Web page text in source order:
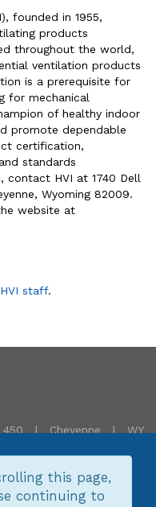
founded in 1955,
products
throughout the world,
ventilation products
is a prerequisite for
for mechanical
of healthy indoor
promote dependable
certification,
standards
contact HVI at 1740 Dell
Wyoming 82009.
website at
staff.
450 | Cheyenne | WY
this page,
continuing to